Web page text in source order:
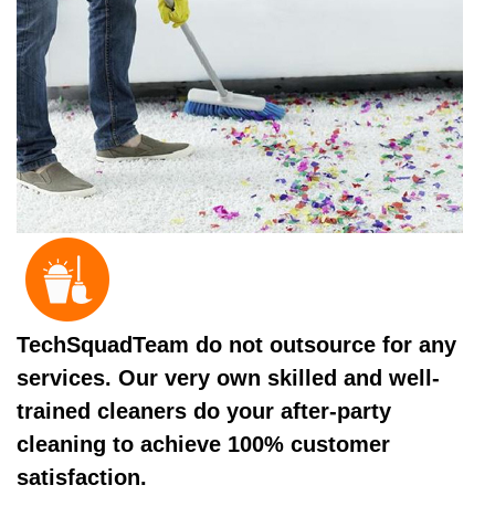
TechSquadTeam do not outsource for any
services. Our very own skilled and well-
trained cleaners do your after-party
cleaning to achieve 100% customer
satisfaction.